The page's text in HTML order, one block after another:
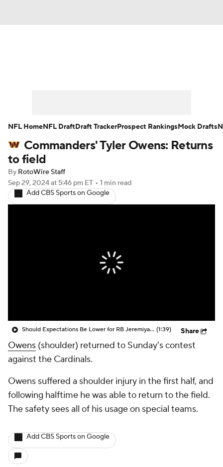
Player Search Injury Report
Fantasy Football Today
Fantasy Games
Commanders' Tyler Owens: Returns
to field
By RotoWire Staff
Sep 29, 2024at 5:46 pm ET • 1 min read
Add CBS Sports on Google
Should Expectations Be Lower for RB Jeremiyah Love? (1:39) Share
Owens (shoulder) returned to Sunday's contest
against the Cardinals.
Owens suffered a shoulder injury in the first half, and
following halftime he was able to return to the field.
The safety sees all of his usage on special teams.
Add CBS Sports on Google
NFL HomeNFL DraftDraft TrackerProspect RankingsMock Drafts